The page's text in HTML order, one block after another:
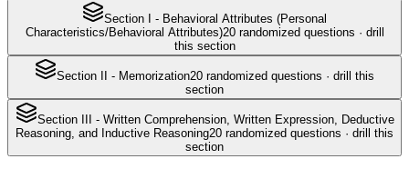
Section I - Behavioral Attributes (Personal
Characteristics/Behavioral Attributes)20randomized questions · drill
this section
Section II - Memorization20 randomized questions · drill this
section
Section III - Written Comprehension, Written Expression, Deductive
Reasoning, and Inductive Reasoning20 randomized questions · drill this
section